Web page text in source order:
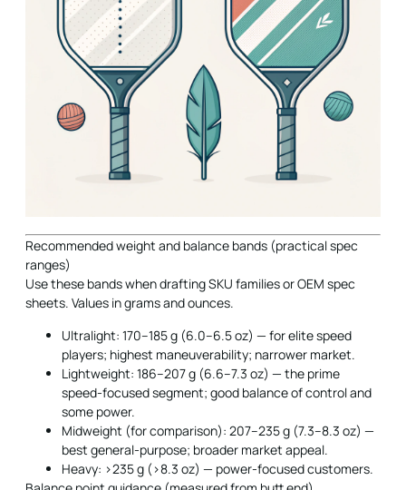
Recommended weight and balance bands (practical spec
ranges)
Use these bands when drafting SKU families or OEM spec
sheets. Values in grams and ounces.
Ultralight: 170–185 g (6.0–6.5 oz) — for elite speed
players; highest maneuverability; narrower market.
Lightweight: 186–207 g (6.6–7.3 oz) — the prime
speed-focused segment; good balance of control and
some power.
Midweight (for comparison): 207–235 g (7.3–8.3 oz) —
best general-purpose; broader market appeal.
Heavy: >235 g (>8.3 oz) — power-focused customers.